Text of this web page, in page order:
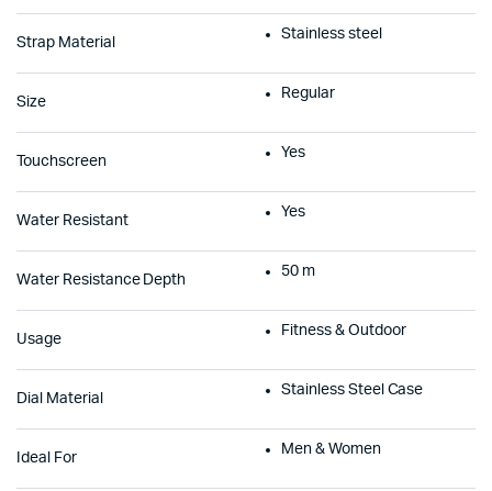
Strap Material
Stainless steel
Size
Regular
Touchscreen
Yes
Water Resistant
Yes
Water Resistance Depth
50 m
Usage
Fitness & Outdoor
Dial Material
Stainless Steel Case
Ideal For
Men & Women